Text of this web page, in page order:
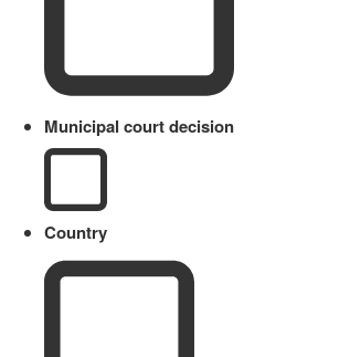
Municipal court decision
Country